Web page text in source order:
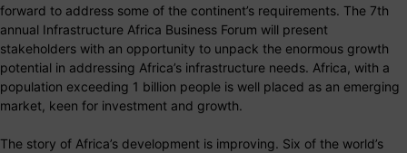
forward to address some of the continent’s requirements. The 7th
annual Infrastructure Africa Business Forum will present
stakeholders with an opportunity to unpack the enormous growth
potential in addressing Africa’s infrastructure needs. Africa, with a
population exceeding 1 billion people is well placed as an emerging
market, keen for investment and growth.
The story of Africa’s development is improving. Six of the world’s